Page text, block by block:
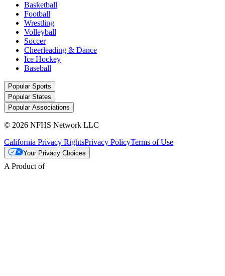
Basketball
Football
Wrestling
Volleyball
Soccer
Cheerleading & Dance
Ice Hockey
Baseball
Popular Sports
Popular States
Popular Associations
© 2026 NFHS Network LLC
California Privacy RightsPrivacy PolicyTerms of Use
Your Privacy Choices
A Product of